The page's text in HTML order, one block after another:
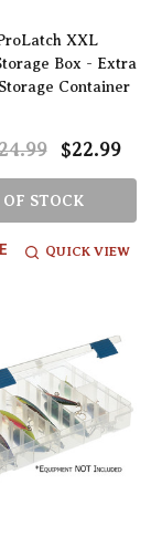
XXL
Box - Extra
Container
$22.99
STOCK
QUICK VIEW